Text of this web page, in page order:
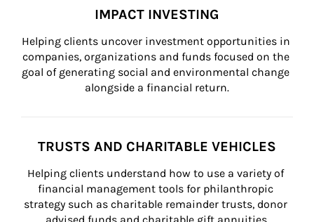
IMPACT INVESTING
Helping clients uncover investment opportunities in
companies, organizations and funds focused on the
goal of generating social and environmental change
alongside a financial return.
TRUSTS AND CHARITABLE VEHICLES
Helping clients understand how to use a variety of
financial management tools for philanthropic
strategy such as charitable remainder trusts, donor